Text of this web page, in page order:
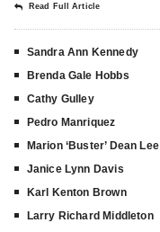
Read Full Article
Sandra Ann Kennedy
Brenda Gale Hobbs
Cathy Gulley
Pedro Manriquez
Marion ‘Buster’ Dean Lee
Janice Lynn Davis
Karl Kenton Brown
Larry Richard Middleton